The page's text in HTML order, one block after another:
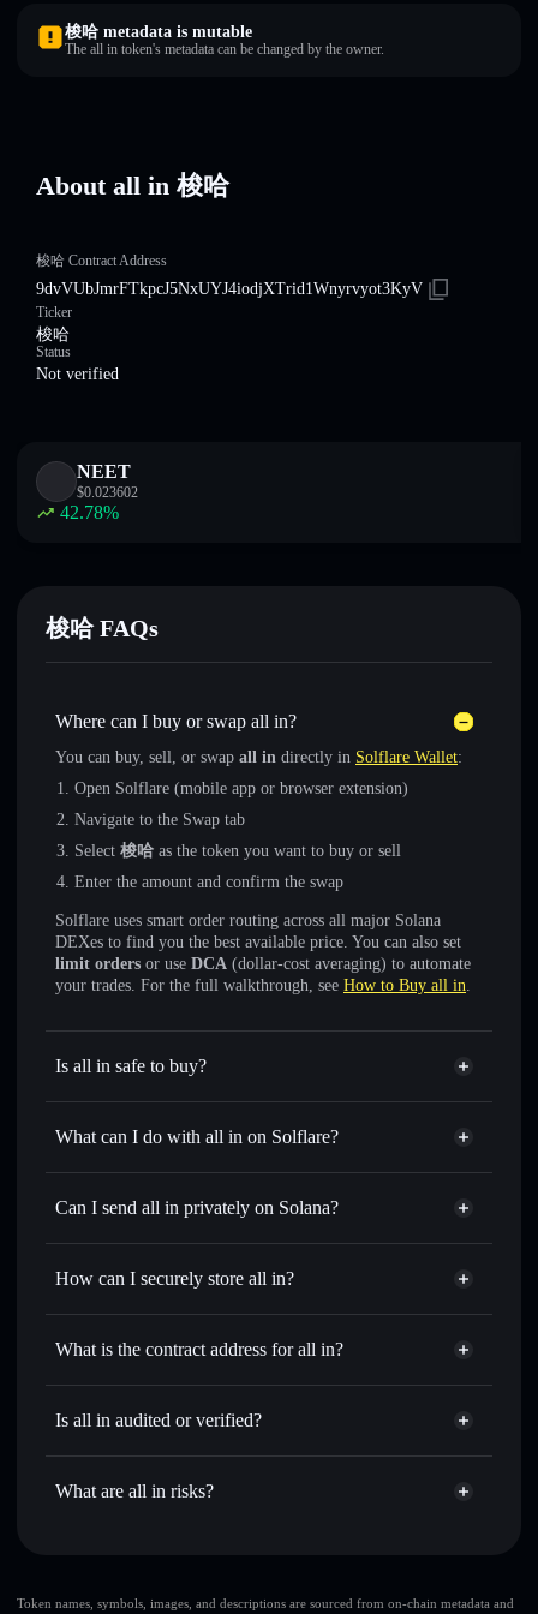
梭哈 metadata is mutable
The all in token's metadata can be changed by the owner.
About all in 梭哈
梭哈 Contract Address
9dvVUbJmrFTkpcJ5NxUYJ4iodjXTrid1Wnyrvyot3KyV
Ticker
梭哈
Status
Not verified
NEET
$0.023602
42.78%
梭哈 FAQs
Where can I buy or swap all in?
You can buy, sell, or swap all in directly in Solflare Wallet:
Open Solflare (mobile app or browser extension)
Navigate to the Swap tab
Select 梭哈 as the token you want to buy or sell
Enter the amount and confirm the swap
Solflare uses smart order routing across all major Solana
DEXes to find you the best available price. You can also set
limit orders or use DCA (dollar-cost averaging) to automate
your trades. For the full walkthrough, see How to Buy all in.
Is all in safe to buy?
all in not verified
What can I do with all in on Solflare?
all in
Solflare Wallet
Swap instantly — trade 梭哈 for SOL, USDC, or
for the best available price
Set limit orders— automate trades at your target price for
wallets using Solflare's built-in Privacy Aggregator
Track in real time— monitor 梭哈 price, volume, market
where you control your private keys
Can I send all in privately on Solana?
Privacy Aggregator
How can I securely store all in?
all in
non-custodial wallet
What is the contract address for all in?
all in
Is all in audited or verified?
all in not currently verified
What are all in risks?
all in limited liquidity
Token names, symbols, images, and descriptions are sourced from on-chain metadata and